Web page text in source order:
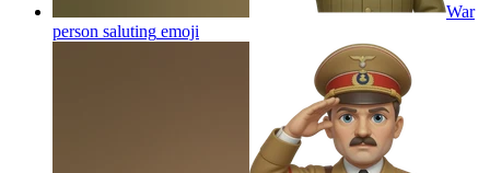
War
person saluting emoji